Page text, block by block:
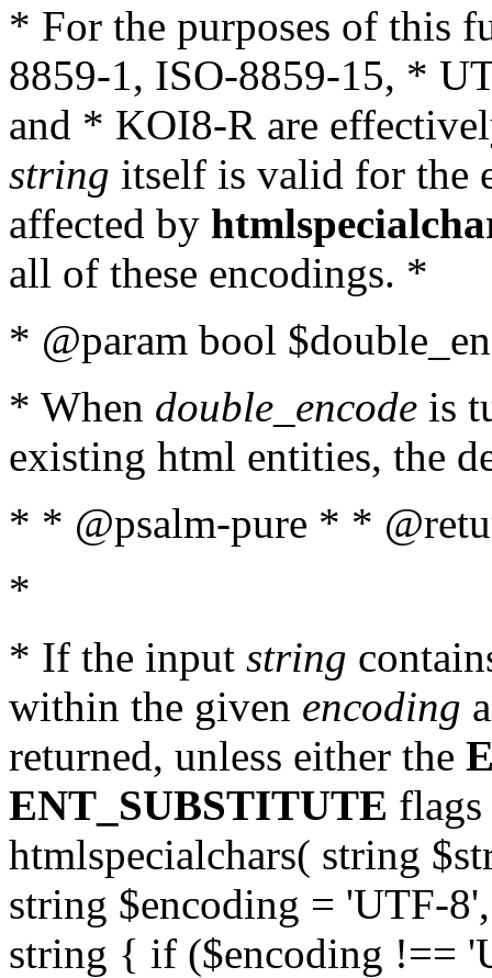
* For the purposes of this
8859-1, ISO-8859-15, *
and * KOI8-R are
string itself is valid for the
affected by
all of these encodings. *
* @param bool
* When double_encode is
existing html entities, the
* * @psalm-pure * *
*
* If the input string
within the given encoding
returned, unless either the
ENT_SUBSTITUTE
htmlspecialchars( string
string $encoding = 'UTF-
string { if ($encoding !==